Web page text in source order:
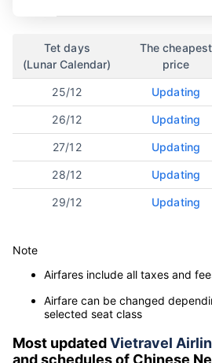
Tet days
(Lunar Calendar)
The cheapest
price
25/12 Updating
26/12 Updating
27/12 Updating
28/12 Updating
29/12 Updating
Note
Airfares include all taxes and
Airfare can be changed
selected seat class
Most updatedVietravel